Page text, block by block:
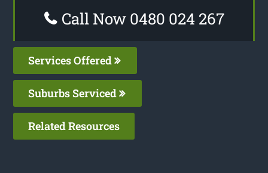
Call Now 0480 024 267
Services Offered
Suburbs Serviced
Related Resources